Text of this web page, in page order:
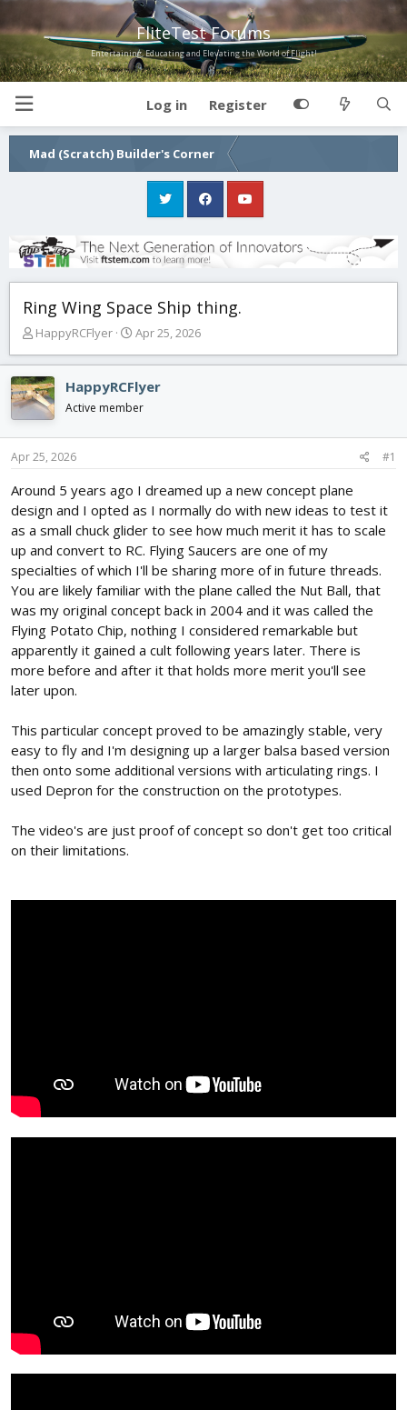
FliteTest Forums
Entertaining, Educating and Elevating the World of Flight!
Log in Register
Mad (Scratch) Builder's Corner
Ring Wing Space Ship thing.
T
r
e
a
d
s
t
r
t
e
r
HappyRCFlyer
S
a
r
a
Apr 25, 2026
HappyRCFlyer
Active member
Apr 25, 2026 #1
Around 5 years ago I dreamed up a new concept plane
design and I opted as I normally do with new ideas to test it
as a small chuck glider to see how much merit it has to scale
up and convert to RC. Flying Saucers are one of my
specialties of which I'll be sharing more of in future threads.
You are likely familiar with the plane called the Nut Ball, that
was my original concept back in 2004 and it was called the
Flying Potato Chip, nothing I considered remarkable but
apparently it gained a cult following years later. There is
more before and after it that holds more merit you'll see
later upon.
This particular concept proved to be amazingly stable, very
easy to fly and I'm designing up a larger balsa based version
then onto some additional versions with articulating rings. I
used Depron for the construction on the prototypes.
The video's are just proof of concept so don't get too critical
on their limitations.